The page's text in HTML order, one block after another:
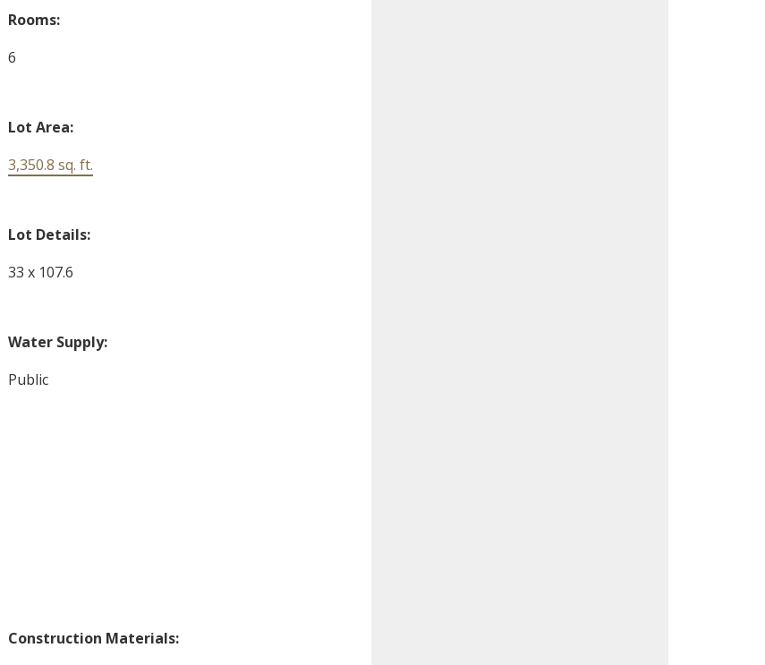
Rooms:
6
Lot Area:
3,350.8 sq. ft.
Lot Details:
33 x 107.6
Water Supply:
Public
Construction Materials: